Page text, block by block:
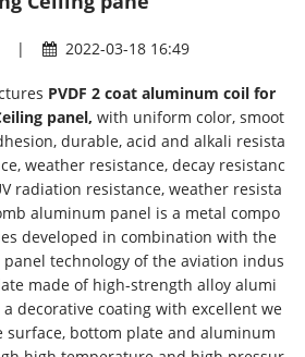
| 2022-03-18 16:49
PVDF 2 coat aluminum coil for
panel,with uniform color, smoot
durable, acid and alkali resista
weather resistance, decay resistanc
radiation resistance, weather resista
aluminum panel is a metal compo
developed in combination with the
technology of the aviation indus
made of high-strength alloy alumi
decorative coating with excellent we
surface, bottom plate and aluminum